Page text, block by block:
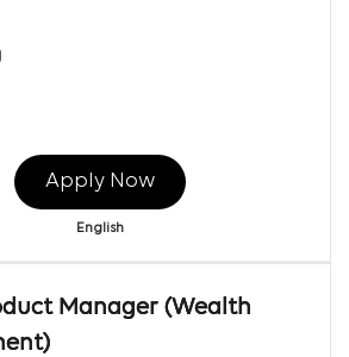
Apply Now
English
Manager (Wealth